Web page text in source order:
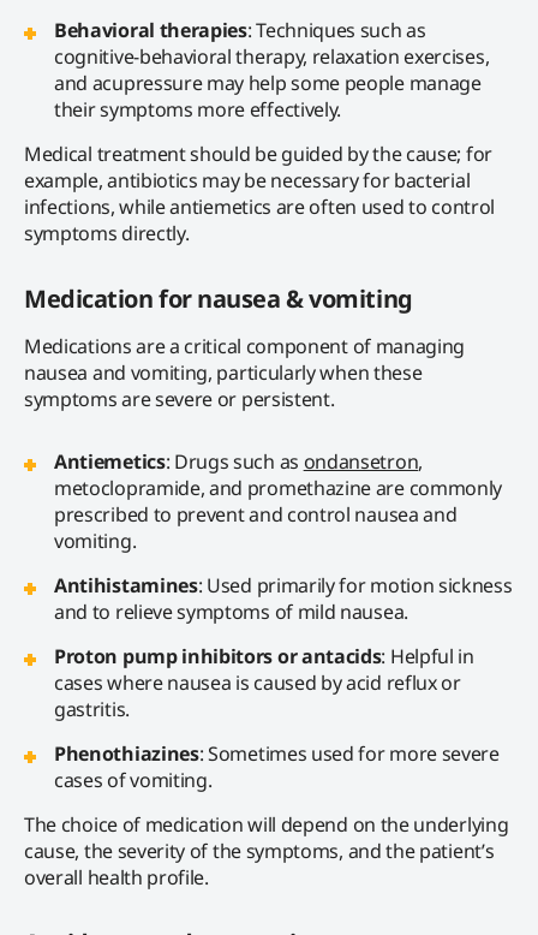
Behavioral therapies: Techniques such as
cognitive-behavioral therapy, relaxation exercises,
and acupressure may help some people manage
their symptoms more effectively.
Medical treatment should be guided by the cause; for
example, antibiotics may be necessary for bacterial
infections, while antiemetics are often used to control
symptoms directly.
Medication for nausea & vomiting
Medications are a critical component of managing
nausea and vomiting, particularly when these
symptoms are severe or persistent.
Antiemetics: Drugs such as ondansetron,
metoclopramide, and promethazine are commonly
prescribed to prevent and control nausea and
vomiting.
Antihistamines: Used primarily for motion sickness
and to relieve symptoms of mild nausea.
Proton pump inhibitors or antacids: Helpful in
cases where nausea is caused by acid reflux or
gastritis.
Phenothiazines: Sometimes used for more severe
cases of vomiting.
The choice of medication will depend on the underlying
cause, the severity of the symptoms, and the patient’s
overall health profile.